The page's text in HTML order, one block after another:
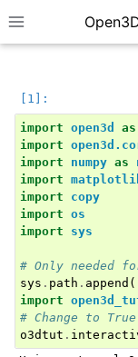
Toggle site
import open3d as
import
import
numpy as
import
import
copy
import os
import
sys
# Only needed
sys . path . append (
import
# Change to
o3dtut .